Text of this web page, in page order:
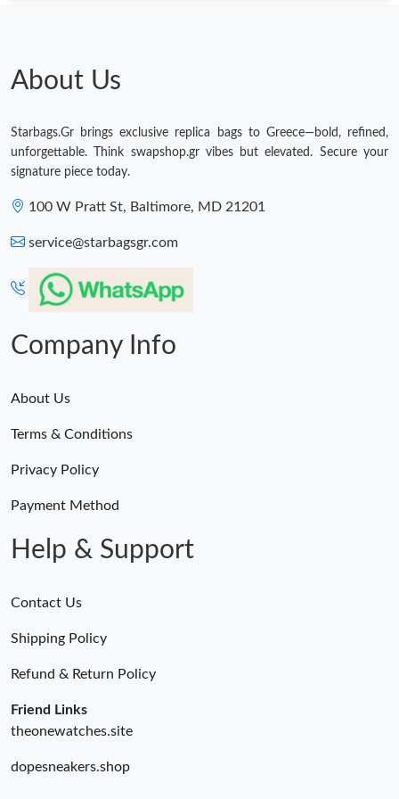
About Us
Starbags.Gr brings exclusive replica bags to Greece—bold, refined,
unforgettable. Think swapshop.gr vibes but elevated. Secure your
signature piece today.
100 W Pratt St, Baltimore, MD 21201
service@starbagsgr.com
Company Info
About Us
Terms & Conditions
Privacy Policy
Payment Method
Help & Support
Contact Us
Shipping Policy
Refund & Return Policy
Friend Links
theonewatches.site
dopesneakers.shop